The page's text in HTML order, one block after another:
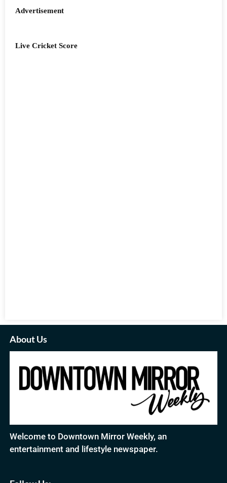
Advertisement
Live Cricket Score
About Us
Welcome to Downtown Mirror Weekly, an
entertainment and lifestyle newspaper.